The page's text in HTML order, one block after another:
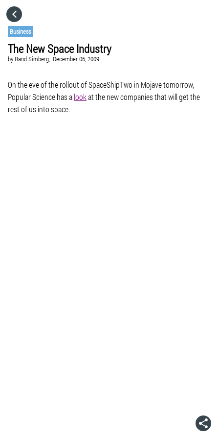
Business
The New Space Industry
by Rand Simberg, December 06, 2009
On the eve of the rollout of SpaceShipTwo in Mojave tomorrow,
Popular Science has alookat the new companies that will get the
rest of us into space.
CATEGORIES
GO TO